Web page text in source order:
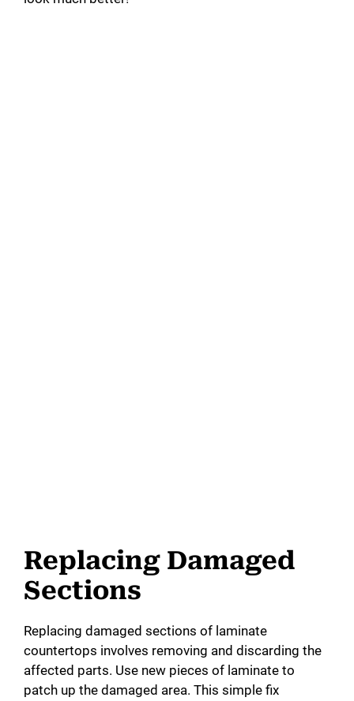
Replacing Damaged
Sections
Replacing damaged sections of laminate
countertops involves removing and discarding the
affected parts. Use new pieces of laminate to
patch up the damaged area. This simple fix